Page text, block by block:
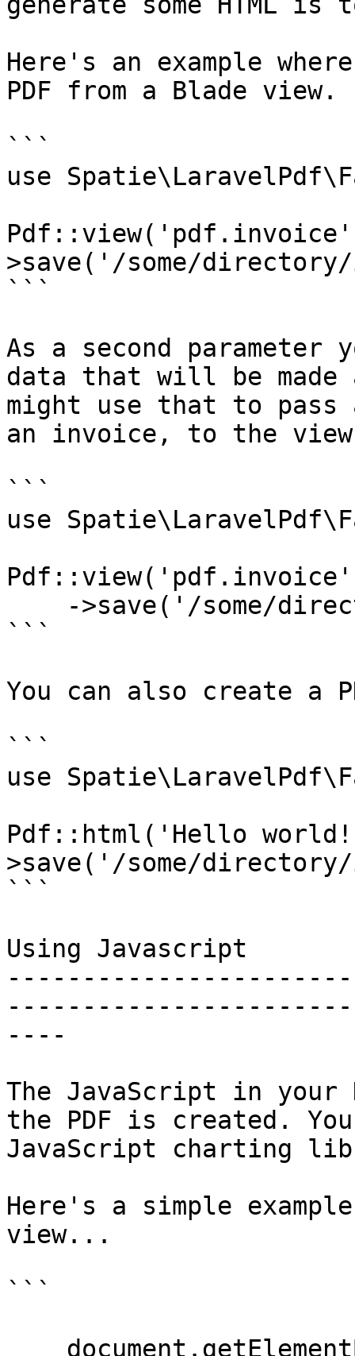
Here's an example
PDF from a Blade view.
```
use
>save('/some/
```
As a second parameter
data that will be
might use that to pass
an invoice, to the
```
use
```
You can also create a
```
use
Pdf::html('Hello
>save('/some/
```
Using Javascript
----
The JavaScript in your
the PDF is created.
JavaScript charting
Here's a simple
view...
```